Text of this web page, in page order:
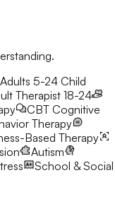
5-24 Child
Therapist 18-24
CBT Cognitive
Therapy
Based Therapy
Autism
School & Social